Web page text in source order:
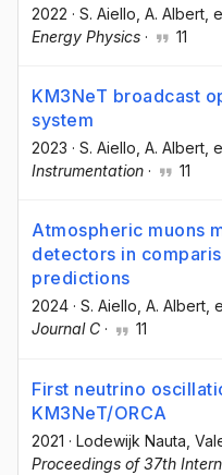
2022 · S. Aiello , A. Albert ,
Energy Physics · 11
KM3NeT broadcast
system
2023 · S. Aiello , A. Albert ,
Instrumentation · 11
Atmospheric muons
detectors in
predictions
2024 · S. Aiello, A. Albert,
Journal C · 11
First neutrino
KM3NeT/ORCA
2021 · Lodewijk Nauta ,
Proceedings of 37th